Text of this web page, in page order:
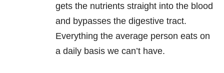
gets the nutrients straight into the blood
and bypasses the digestive tract.
Everything the average person eats on
a daily basis we can’t have.